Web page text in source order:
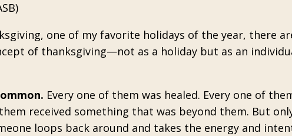
one of my favorite holidays of the year, there
of thanksgiving—not as a holiday but as an
Every one of them was healed. Every one of
received something that was beyond them. But
loops back around and takes the energy and